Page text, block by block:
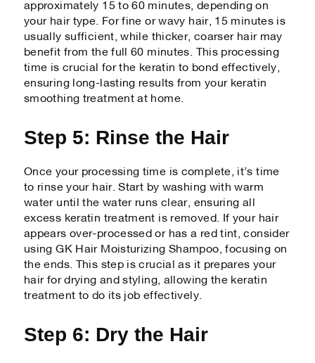
approximately 15 to 60 minutes, depending on
your hair type. For fine or wavy hair, 15 minutes is
usually sufficient, while thicker, coarser hair may
benefit from the full 60 minutes. This processing
time is crucial for the keratin to bond effectively,
ensuring long-lasting results from your keratin
smoothing treatment at home.
Step 5: Rinse the Hair
Once your processing time is complete, it’s time
to rinse your hair. Start by washing with warm
water until the water runs clear, ensuring all
excess keratin treatment is removed. If your hair
appears over-processed or has a red tint, consider
using GK Hair Moisturizing Shampoo, focusing on
the ends. This step is crucial as it prepares your
hair for drying and styling, allowing the keratin
treatment to do its job effectively.
Step 6: Dry the Hair